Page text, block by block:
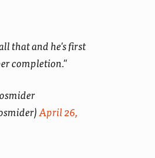
that and he's first
completion."
April 26,